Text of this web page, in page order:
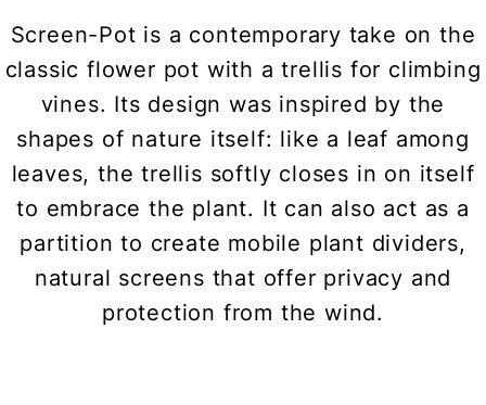
Screen-Pot is a contemporary take on the
classic flower pot with a trellis for climbing
vines. Its design was inspired by the
shapes of nature itself: like a leaf among
leaves, the trellis softly closes in on itself
to embrace the plant. It can also act as a
partition to create mobile plant dividers,
natural screens that offer privacy and
protection from the wind.